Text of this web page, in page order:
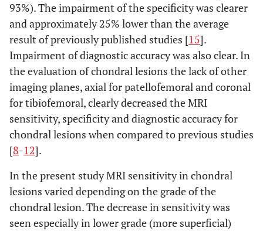
93%). The impairment of the specificity was clearer
and approximately 25% lower than the average
result of previously published studies [15].
Impairment of diagnostic accuracy was also clear. In
the evaluation of chondral lesions the lack of other
imaging planes, axial for patellofemoral and coronal
for tibiofemoral, clearly decreased the MRI
sensitivity, specificity and diagnostic accuracy for
chondral lesions when compared to previous studies
[8-12].
In the present study MRI sensitivity in chondral
lesions varied depending on the grade of the
chondral lesion. The decrease in sensitivity was
seen especially in lower grade (more superficial)